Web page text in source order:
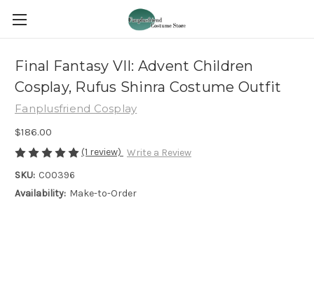
Final Fantasy VII: Advent Children
Cosplay, Rufus Shinra Costume Outfit
Fanplusfriend Cosplay
$186.00
(1 review) Write a Review
SKU: C00396
Availability: Make-to-Order